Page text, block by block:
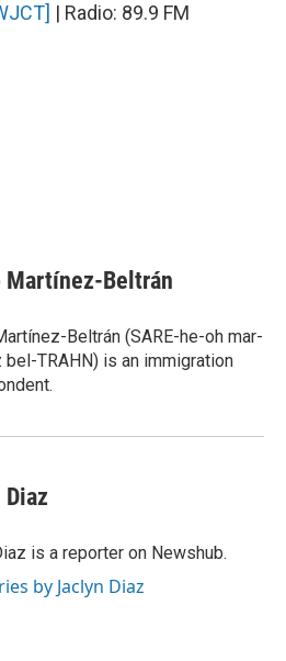
| Radio: 89.9 FM
Martínez-Beltrán
Beltrán (SARE-he-oh mar-
bel-TRAHN) is an immigration
is a reporter on Newshub.
by Jaclyn Diaz